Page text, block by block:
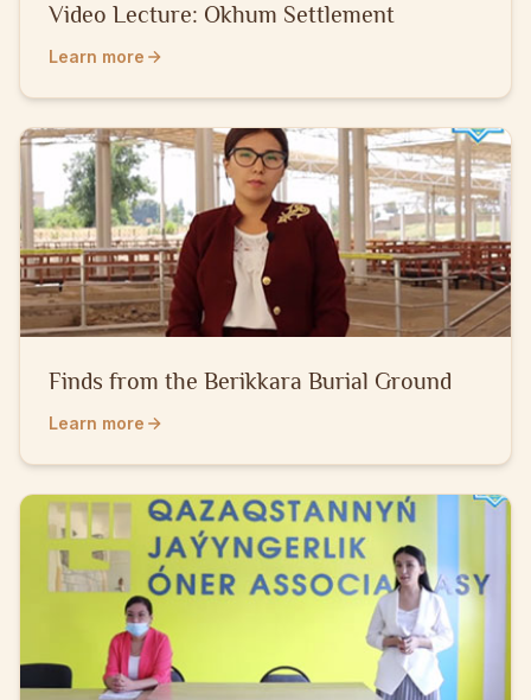
Video Lecture: Okhum Settlement
Learn more
Finds from the Berikkara Burial Ground
Learn more